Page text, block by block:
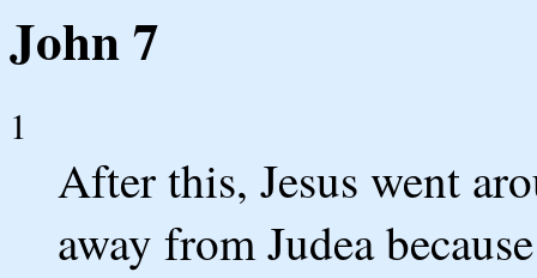
John 7
1
After this, Jesus went
away from Judea